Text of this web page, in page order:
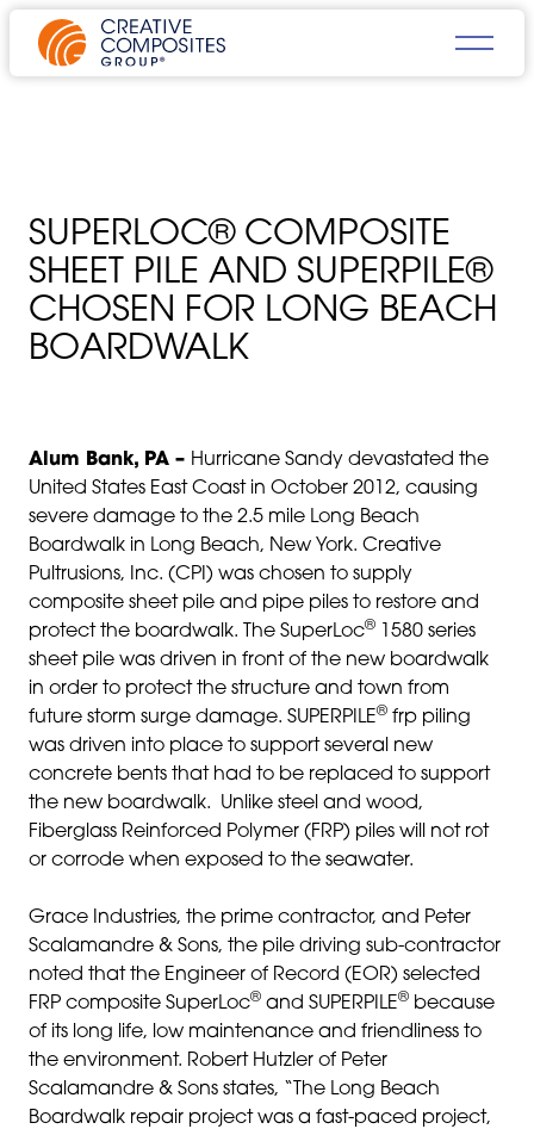
SUPERLOC® COMPOSITE
SHEET PILE AND SUPERPILE®
CHOSEN FOR LONG BEACH
BOARDWALK
Alum Bank, PA – Hurricane Sandy devastated the
United States East Coast in October 2012, causing
severe damage to the 2.5 mile Long Beach
Boardwalk in Long Beach, New York. Creative
Pultrusions, Inc. (CPI) was chosen to supply
composite sheet pile and pipe piles to restore and
protect the boardwalk. The SuperLoc®
1580 series
sheet pile was driven in front of the new boardwalk
in order to protect the structure and town from
future storm surge damage. SUPERPILE® frp piling
was driven into place to support several new
concrete bents that had to be replaced to support
the new boardwalk. Unlike steel and wood,
Fiberglass Reinforced Polymer (FRP) piles will not rot
or corrode when exposed to the seawater.
Grace Industries, the prime contractor, and Peter
Scalamandre & Sons, the pile driving sub-contractor
noted that the Engineer of Record (EOR) selected
FRP composite SuperLoc® and SUPERPILE® because
of its long life, low maintenance and friendliness to
the environment. Robert Hutzler of Peter
Scalamandre & Sons states, “The Long Beach
Boardwalk repair project was a fast-paced project,